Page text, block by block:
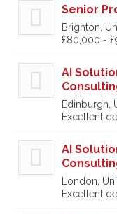
Senior
Brighton,
£80,000 -
AI
Edinburgh,
Excellent
AI
London,
Excellent